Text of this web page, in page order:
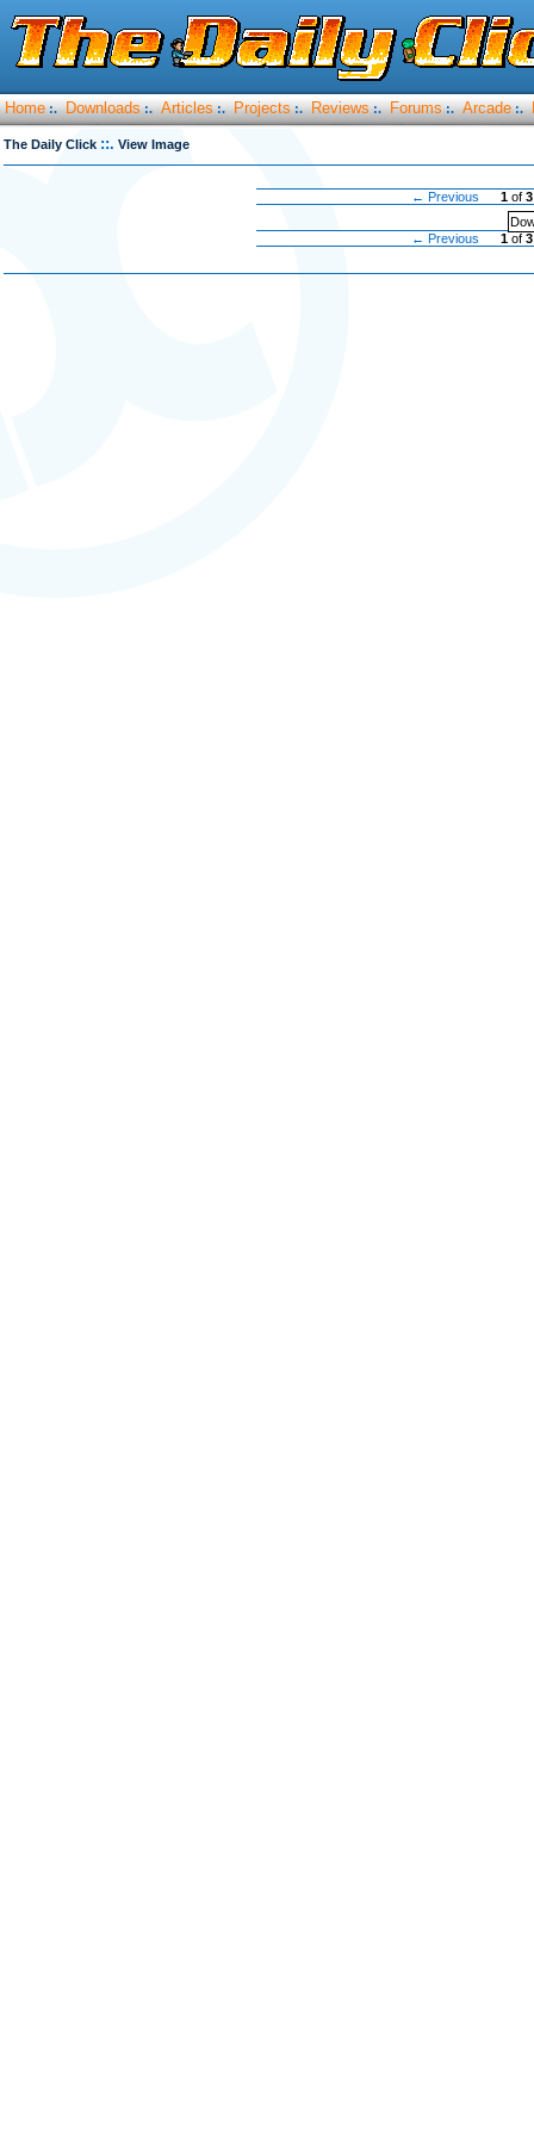
Home :. Downloads :. Articles :. Projects :. Reviews :. Forums :. Arcade :.
The Daily Click ::. View Image
← Previous 1 of3
← Previous
1 of3